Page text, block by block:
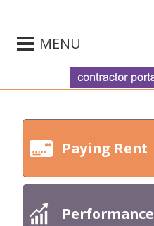
MENU
Paying Rent
Performance